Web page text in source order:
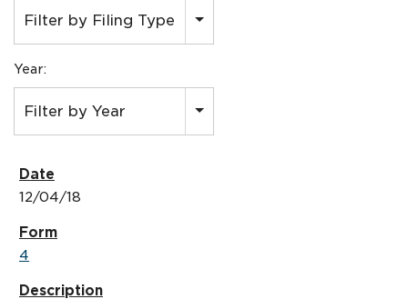
Filter by Filing Type
Year:
Filter by Year
12/04/18
4